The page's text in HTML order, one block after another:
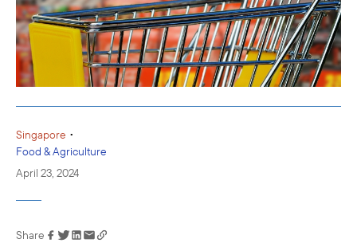
Singapore •
Food & Agriculture
April 23, 2024
Link has been
Share